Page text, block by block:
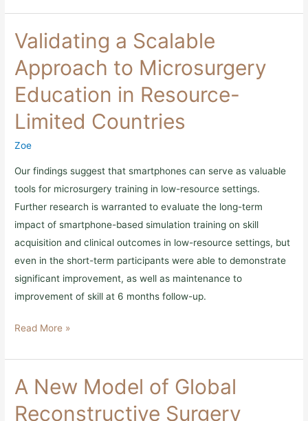
Validating a Scalable
Approach to Microsurgery
Education in Resource-
Limited Countries
Zoe
Our findings suggest that smartphones can serve as valuable
tools for microsurgery training in low-resource settings.
Further research is warranted to evaluate the long-term
impact of smartphone-based simulation training on skill
acquisition and clinical outcomes in low-resource settings, but
even in the short-term participants were able to demonstrate
significant improvement, as well as maintenance to
improvement of skill at 6 months follow-up.
Validating
a
Scalable
Approach
Microsurgery
Resource-
Limited
Read More »
A New Model of Global
Reconstructive Surgery
A
New
Model
of